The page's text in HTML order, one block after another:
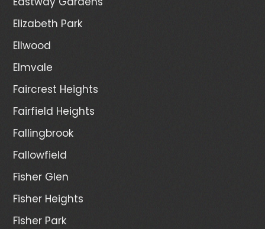
Elizabeth Park
Ellwood
Elmvale
Faircrest Heights
Fairfield Heights
Fallingbrook
Fallowfield
Fisher Glen
Fisher Heights
Fisher Park